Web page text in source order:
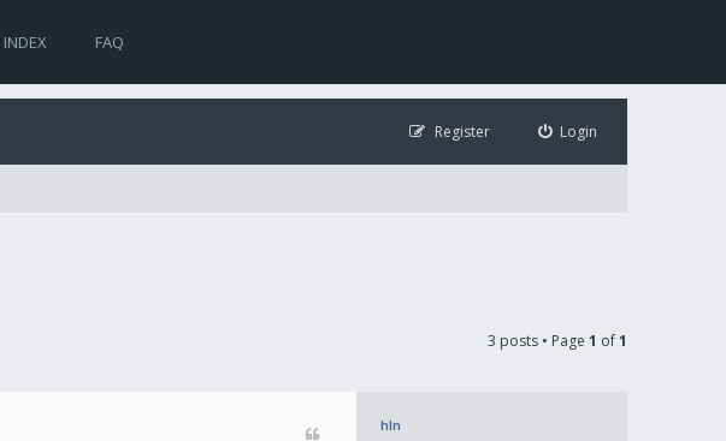
FAQ
Login
Register
3 posts • Page 1 of1
hln